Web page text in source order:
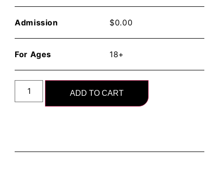
Admission $0.00
For Ages 18+
ADD TO CART